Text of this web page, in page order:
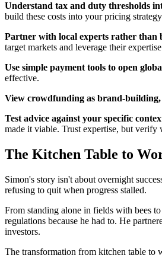
Understand tax and duty thresholds
build these costs into your pricing
Partner with local experts rather than
target markets and leverage their
Use simple payment tools to open
effective.
View crowdfunding as brand-
Test advice against your specific
made it viable. Trust expertise, but
The Kitchen Table to
Simon's story isn't about overnight
refusing to quit when progress stalled.
From standing alone in fields with bees
regulations because he had to. He
investors.
The transformation from kitchen table